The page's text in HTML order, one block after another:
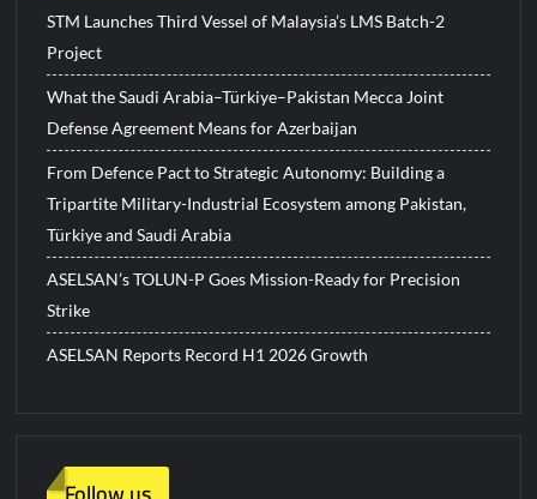
STM Launches Third Vessel of Malaysia’s LMS Batch-2
Project
What the Saudi Arabia–Türkiye–Pakistan Mecca Joint
Defense Agreement Means for Azerbaijan
From Defence Pact to Strategic Autonomy: Building a
Tripartite Military-Industrial Ecosystem among Pakistan,
Türkiye and Saudi Arabia
ASELSAN’s TOLUN-P Goes Mission-Ready for Precision
Strike
ASELSAN Reports Record H1 2026 Growth